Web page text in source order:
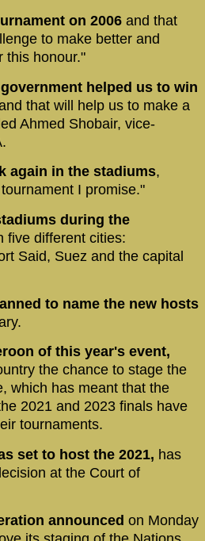
on 2006 and that
to make better and
this honour."
helped us to win
that will help us to make a
Ahmed Shobair, vice-
again in the stadiums,
I promise."
during the
five different cities:
Said, Suez and the capital
to name the new hosts
of this year's event,
the chance to stage the
which has meant that the
2021 and 2023 finals have
tournaments.
set to host the 2021, has
at the Court of
announced on Monday